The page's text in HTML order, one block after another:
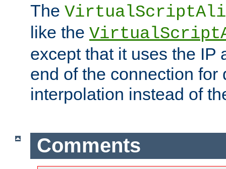
The
like the
except that it uses the IP
end of the connection for
interpolation instead of
Comments